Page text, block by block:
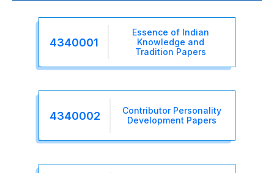
4340001
Essence of Indian
Knowledge and
Tradition Papers
4340002
Contributor Personality
Development Papers